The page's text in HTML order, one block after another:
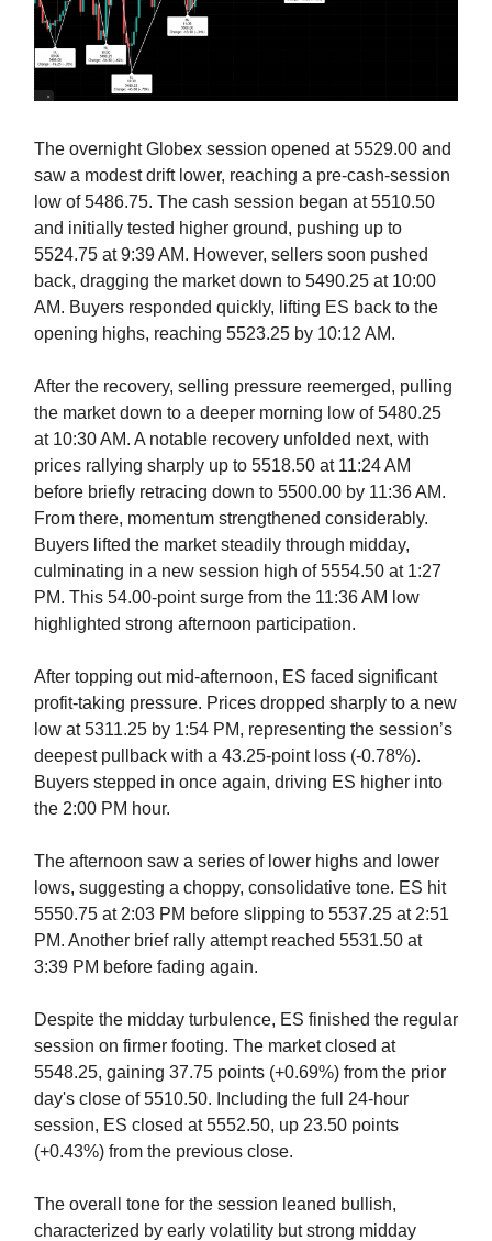
The overnight Globex session opened at 5529.00 and
saw a modest drift lower, reaching a pre-cash-session
low of 5486.75. The cash session began at 5510.50
and initially tested higher ground, pushing up to
5524.75 at 9:39 AM. However, sellers soon pushed
back, dragging the market down to 5490.25 at 10:00
AM. Buyers responded quickly, lifting ES back to the
opening highs, reaching 5523.25 by 10:12 AM.
After the recovery, selling pressure reemerged, pulling
the market down to a deeper morning low of 5480.25
at 10:30 AM. A notable recovery unfolded next, with
prices rallying sharply up to 5518.50 at 11:24 AM
before briefly retracing down to 5500.00 by 11:36 AM.
From there, momentum strengthened considerably.
Buyers lifted the market steadily through midday,
culminating in a new session high of 5554.50 at 1:27
PM. This 54.00-point surge from the 11:36 AM low
highlighted strong afternoon participation.
After topping out mid-afternoon, ES faced significant
profit-taking pressure. Prices dropped sharply to a new
low at 5311.25 by 1:54 PM, representing the session’s
deepest pullback with a 43.25-point loss (-0.78%).
Buyers stepped in once again, driving ES higher into
the 2:00 PM hour.
The afternoon saw a series of lower highs and lower
lows, suggesting a choppy, consolidative tone. ES hit
5550.75 at 2:03 PM before slipping to 5537.25 at 2:51
PM. Another brief rally attempt reached 5531.50 at
3:39 PM before fading again.
Despite the midday turbulence, ES finished the regular
session on firmer footing. The market closed at
5548.25, gaining 37.75 points (+0.69%) from the prior
day's close of 5510.50. Including the full 24-hour
session, ES closed at 5552.50, up 23.50 points
(+0.43%) from the previous close.
The overall tone for the session leaned bullish,
characterized by early volatility but strong midday